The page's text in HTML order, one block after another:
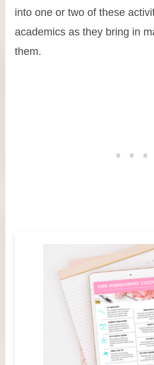
into one or two of these
academics as they bring in
them.